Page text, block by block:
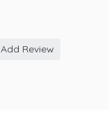
Add Review